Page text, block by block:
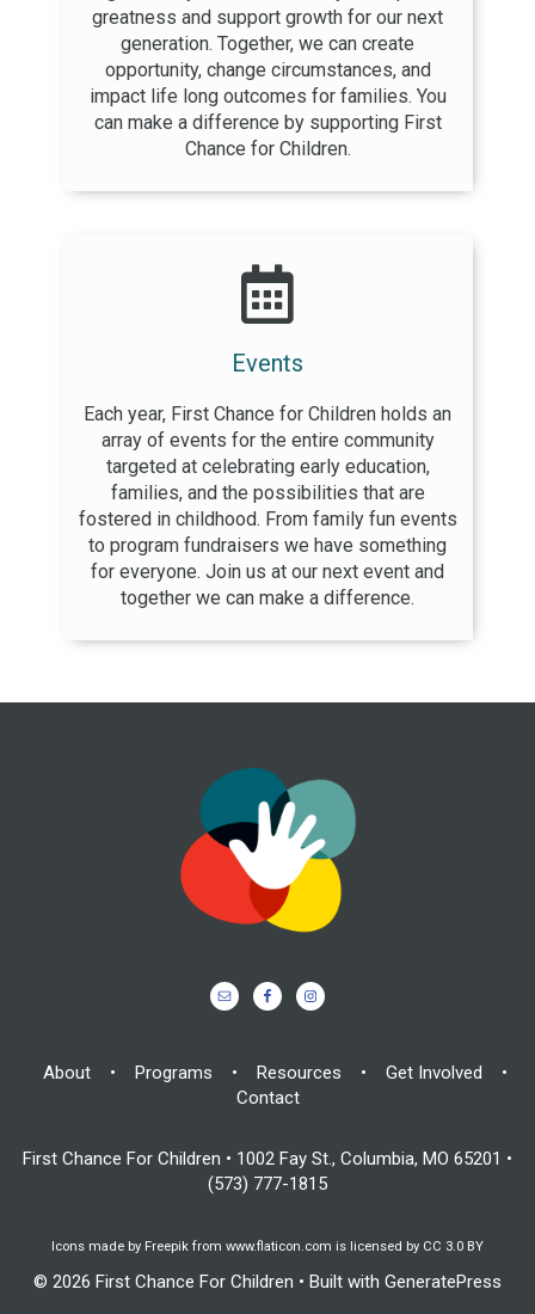
greatness and support growth for our next
generation. Together, we can create
opportunity, change circumstances, and
impact life long outcomes for families. You
can make a difference by supporting First
Chance for Children.
Events
Each year, First Chance for Children holds an
array of events for the entire community
targeted at celebrating early education,
families, and the possibilities that are
fostered in childhood. From family fun events
to program fundraisers we have something
for everyone. Join us at our next event and
together we can make a difference.
About • Programs • Resources • Get Involved
•
Contact
First Chance For Children • 1002 Fay St., Columbia, MO 65201 •
(573) 777-1815
Icons made by Freepik from www.flaticon.com is licensed by CC 3.0 BY
© 2026 First Chance For Children • Built with GeneratePress